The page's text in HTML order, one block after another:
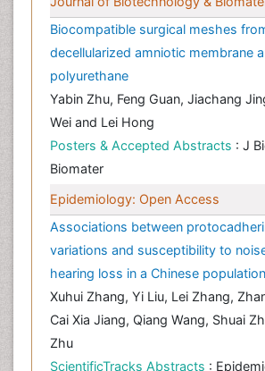
Biocompatible surgical meshes
decellularized amniotic membrane
polyurethane
Yabin Zhu, Feng Guan, Jiachang
Wei and Lei Hong
Posters & Accepted Abstracts : J
Biomater
Epidemiology: Open Access
Associations between
variations and susceptibility to
hearing loss in a Chinese population
Xuhui Zhang, Yi Liu, Lei Zhang,
Cai Xia Jiang, Qiang Wang, Shuai
Zhu
ScientificTracks Abstracts :